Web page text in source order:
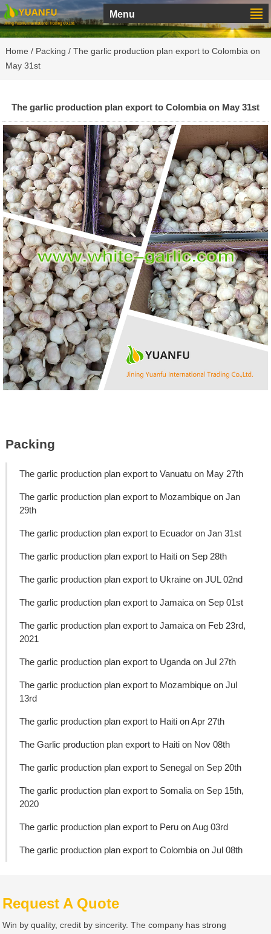
Menu
Home / Packing / The garlic production plan export to Colombia on
May 31st
The garlic production plan export to Colombia on May 31st
Packing
The garlic production plan export to Vanuatu on May 27th
The garlic production plan export to Mozambique on Jan
29th
The garlic production plan export to Ecuador on Jan 31st
The garlic production plan export to Haiti on Sep 28th
The garlic production plan export to Ukraine on JUL 02nd
The garlic production plan export to Jamaica on Sep 01st
The garlic production plan export to Jamaica on Feb 23rd,
2021
The garlic production plan export to Uganda on Jul 27th
The garlic production plan export to Mozambique on Jul
13rd
The garlic production plan export to Haiti on Apr 27th
The Garlic production plan export to Haiti on Nov 08th
The garlic production plan export to Senegal on Sep 20th
The garlic production plan export to Somalia on Sep 15th,
2020
The garlic production plan export to Peru on Aug 03rd
The garlic production plan export to Colombia on Jul 08th
Request A Quote
Win by quality, credit by sincerity. The company has strong